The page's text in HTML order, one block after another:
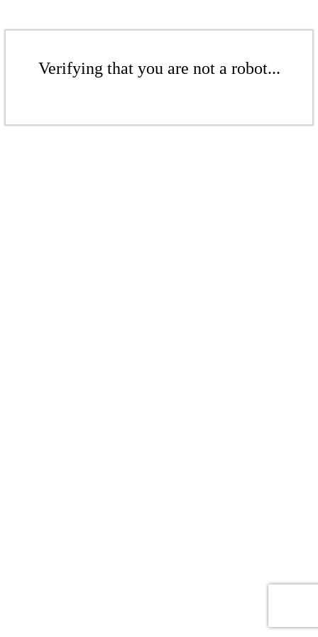
Verifying that you are not a robot...